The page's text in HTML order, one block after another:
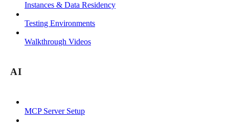
Instances & Data Residency
Testing Environments
Walkthrough Videos
AI
MCP Server Setup